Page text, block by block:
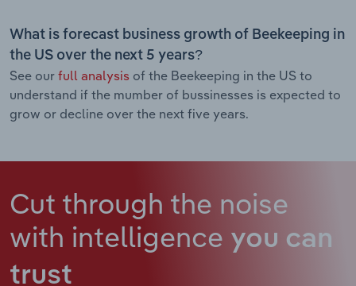
What is forecast business growth of Beekeeping in
the US over the next 5 years?
See our full analysis of the Beekeeping in the US to
understand if the mumber of bussinesses is expected to
grow or decline over the next five years.
Cut through the noise
with intelligence you can
trust